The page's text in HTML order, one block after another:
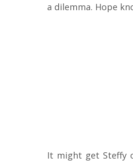
a dilemma. Hope
It might get Steffy